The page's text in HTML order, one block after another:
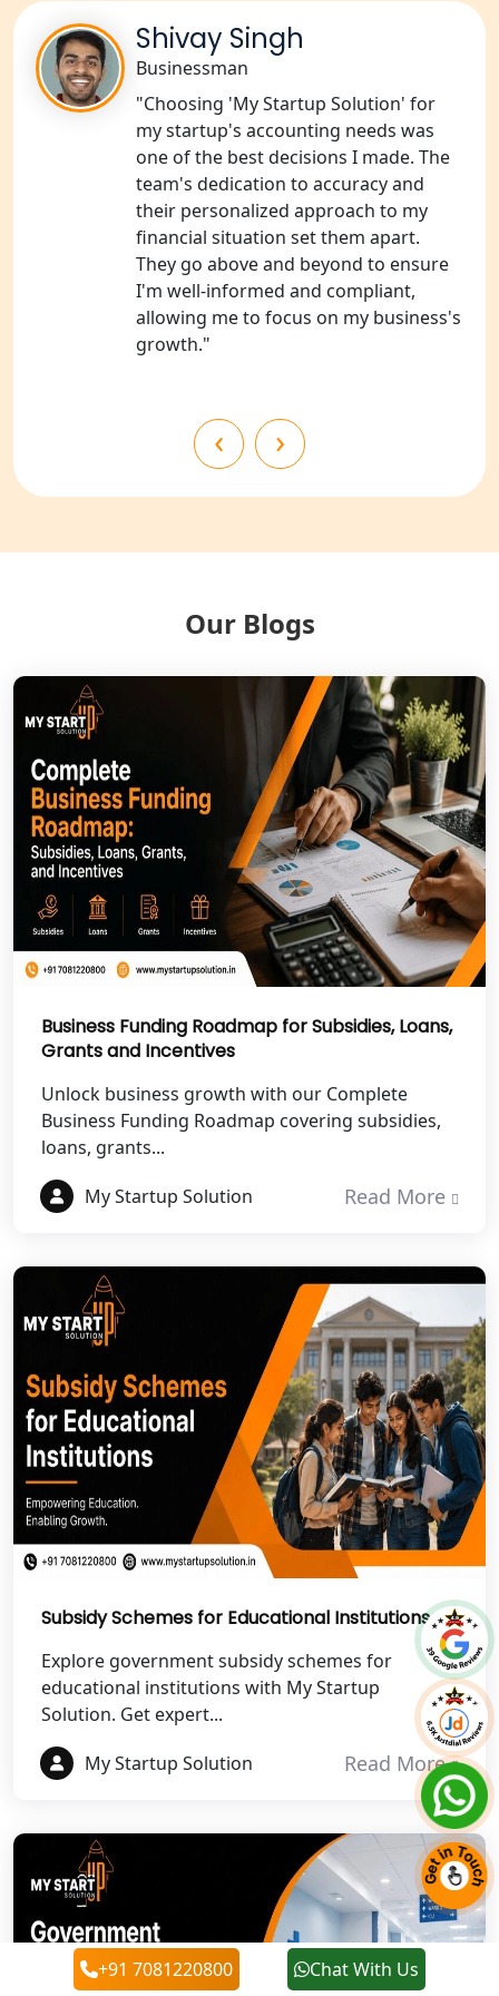
Services in Sitapur
NGO Registration Consultants
Services in Unnao
NGO Registration Consultants
Services in Barabanki
NGO Registration Consultants
Services in Kanpur
NGO Registration Services in
Shahjahanpur
NGO Registration Services in
NGO Registration Services in
NGO Registration Services in Deoria
NGO Registration Services in
Shravasti
NGO Registration Services in Pilibhit
NGO Registration Services in Banda
NGO Registration Services in
Chitrakoot
Best NGO Registration Services in
Best NGO Registration Services in
Best NGO Registration Services in
Fatehpur
NGO Registration Services in Auraiya
NGO Registration Services in Etawah
NGO Registration Services in
Dehradun
Best NGO Registration in Almora
Best NGO Registration in Haldwani
Best NGO Registration in Roorkee
Best NGO Registration in Pithoragarh
Best NGO Registration in
Best NGO Registration in Uttarkashi
Best NGO Registration in Rudrapur
Shivay Singh
Businessman
"Choosing 'My Startup Solution' for
my startup's accounting needs was
one of the best decisions I made. The
team's dedication to accuracy and
their personalized approach to my
financial situation set them apart.
They go above and beyond to ensure
I'm well-informed and compliant,
allowing me to focus on my business's
growth."
‹ ›
Our Blogs
Business Funding Roadmap for Subsidies, Loans,
Grants and Incentives
Unlock business growth with our Complete
Business Funding Roadmap covering subsidies,
loans, grants...
My Startup Solution
Read More
Subsidy Schemes for Educational Institutions
Explore government subsidy schemes for
educational institutions with My Startup
Solution. Get expert...
My Startup Solution
Read More
+91 7081220800 Chat With Us